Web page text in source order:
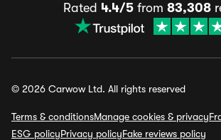
Rated 4.4/5from 83,308
© 2026 Carwow Ltd. All rights reserved
Terms & conditionsManage cookies & privacy
ESG policyPrivacy policyFake reviews policy